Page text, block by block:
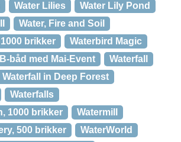
Water Lilies
Water Lily Pond
Water, Fire and Soil
brikker
Waterbird Magic
båd med Mai-Event
Waterfall
Waterfall in Deep Forest
Waterfalls
1000 brikker
Watermill
500 brikker
WaterWorld